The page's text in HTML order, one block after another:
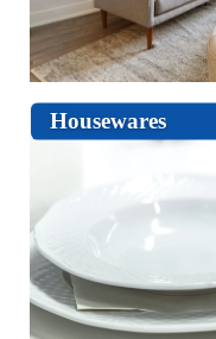
Housewares